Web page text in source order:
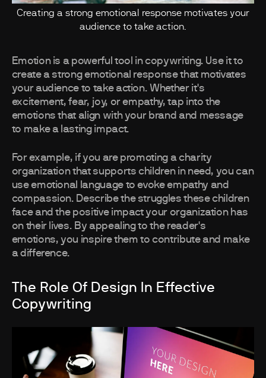
Creating a strong emotional response motivates your
audience to take action.
Emotion is a powerful tool in copywriting. Use it to
create a strong emotional response that motivates
your audience to take action. Whether it's
excitement, fear, joy, or empathy, tap into the
emotions that align with your brand and message
to make a lasting impact.
For example, if you are promoting a charity
organization that supports children in need, you can
use emotional language to evoke empathy and
compassion. Describe the struggles these children
face and the positive impact your organization has
on their lives. By appealing to the reader's
emotions, you inspire them to contribute and make
a difference.
The Role Of Design In Effective
Copywriting